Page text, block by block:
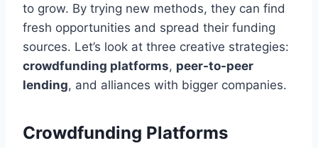
to grow. By trying new methods, they can find
fresh opportunities and spread their funding
sources. Let’s look at three creative strategies:
crowdfunding platforms, peer-to-peer
lending, and alliances with bigger companies.
Crowdfunding Platforms